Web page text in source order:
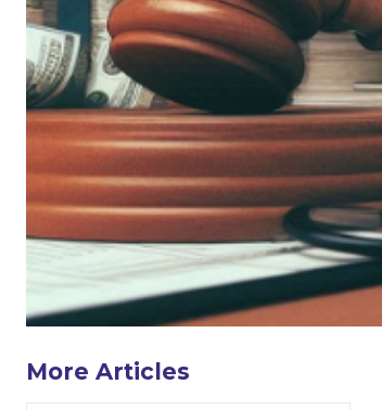
More Articles